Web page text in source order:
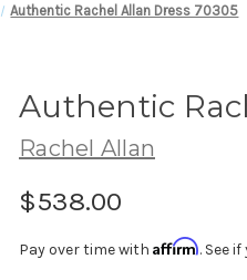
Authentic Rachel Allan Dress 70305
Authentic
Rachel Allan
$538.00
Pay over time with Affirm. See